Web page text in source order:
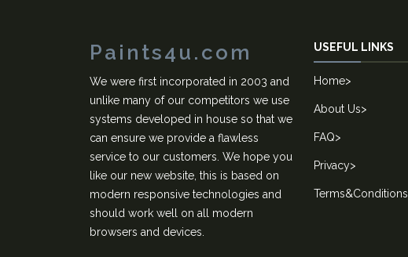
Paints4u.com
We were first incorporated in 2003 and
unlike many of our competitors we use
systems developed in house so that we
can ensure we provide a flawless
service to our customers. We hope you
like our new website, this is based on
modern responsive technologies and
should work well on all modern
browsers and devices.
USEFUL LINKS
Home>
About Us>
FAQ>
Privacy>
Terms&Conditions